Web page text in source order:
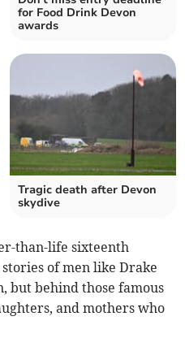
for Food Drink Devon
awards
Tragic death after Devon
skydive
than-life sixteenth
of men like Drake
but behind those famous
and mothers who